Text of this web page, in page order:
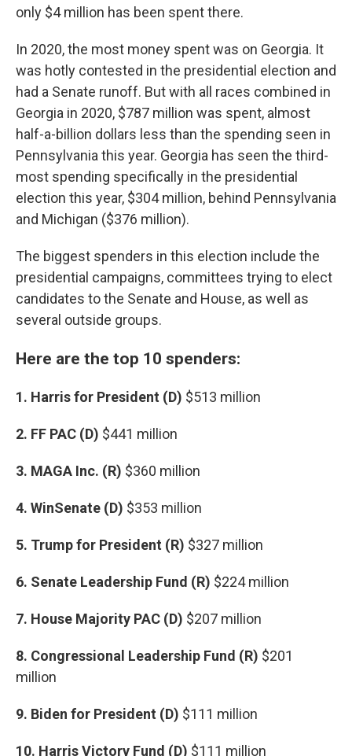
only $4 million has been spent there.
In 2020, the most money spent was on Georgia. It
was hotly contested in the presidential election and
had a Senate runoff. But with all races combined in
Georgia in 2020, $787 million was spent, almost
half-a-billion dollars less than the spending seen in
Pennsylvania this year. Georgia has seen the third-
most spending specifically in the presidential
election this year, $304 million, behind Pennsylvania
and Michigan ($376 million).
The biggest spenders in this election include the
presidential campaigns, committees trying to elect
candidates to the Senate and House, as well as
several outside groups.
Here are the top 10 spenders:
1. Harris for President (D) $513 million
2. FF PAC (D) $441 million
3. MAGA Inc. (R) $360 million
4. WinSenate (D) $353 million
5. Trump for President (R) $327 million
6. Senate Leadership Fund (R) $224 million
7. House Majority PAC (D) $207 million
8. Congressional Leadership Fund (R) $201
million
9. Biden for President (D) $111 million
10. Harris Victory Fund (D) $111 million